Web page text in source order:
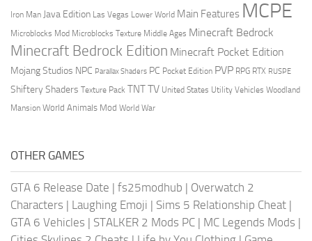
Iron Man Java Edition Las Vegas Lower World Main Features MCPE
Microblocks Mod Microblocks Texture Middle Ages Minecraft Bedrock
Minecraft Bedrock Edition Minecraft Pocket Edition
Mojang Studios NPC Parallax Shaders PC Pocket Edition PVP RPG RTX RUSPE
Shiftery Shaders Texture Pack TNTTV United States Utility Vehicles Woodland
Mansion World Animals Mod World War
OTHER GAMES
GTA 6 Release Date | fs25modhub | Overwatch 2
Characters | Laughing Emoji | Sims 5 Relationship Cheat |
GTA 6 Vehicles | STALKER 2 Mods PC | MC Legends Mods |